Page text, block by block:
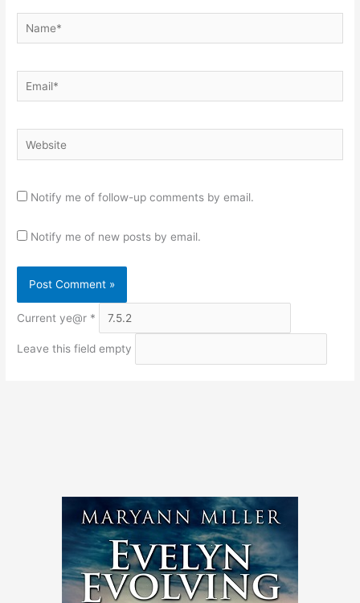
Name*
Email*
Website
Notify me of follow-up comments by email.
Notify me of new posts by email.
Current ye@r *
Leave this field empty